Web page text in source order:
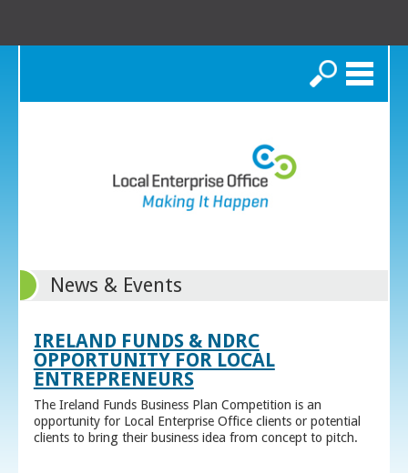
Search
News & Events
IRELAND FUNDS & NDRC
OPPORTUNITY FOR LOCAL
ENTREPRENEURS
The Ireland Funds Business Plan Competition is an
opportunity for Local Enterprise Office clients or potential
clients to bring their business idea from concept to pitch.